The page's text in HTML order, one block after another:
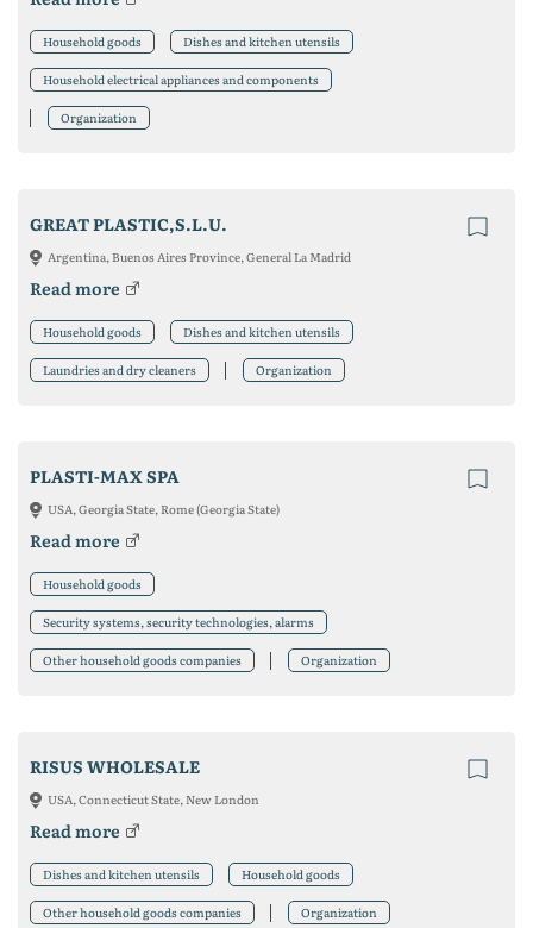
Household goods Dishes and kitchen utensils
Household electrical appliances and components
Organization
GREAT PLASTIC,S.L.U.
Argentina, Buenos Aires Province, General La Madrid
Read more
Household goods Dishes and kitchen utensils
Laundries and dry cleaners Organization
PLASTI-MAX SPA
USA, Georgia State, Rome (Georgia State)
Read more
Household goods
Security systems, security technologies, alarms
Other household goods companies Organization
RISUS WHOLESALE
USA, Connecticut State, New London
Read more
Dishes and kitchen utensils Household goods
Other household goods companies Organization